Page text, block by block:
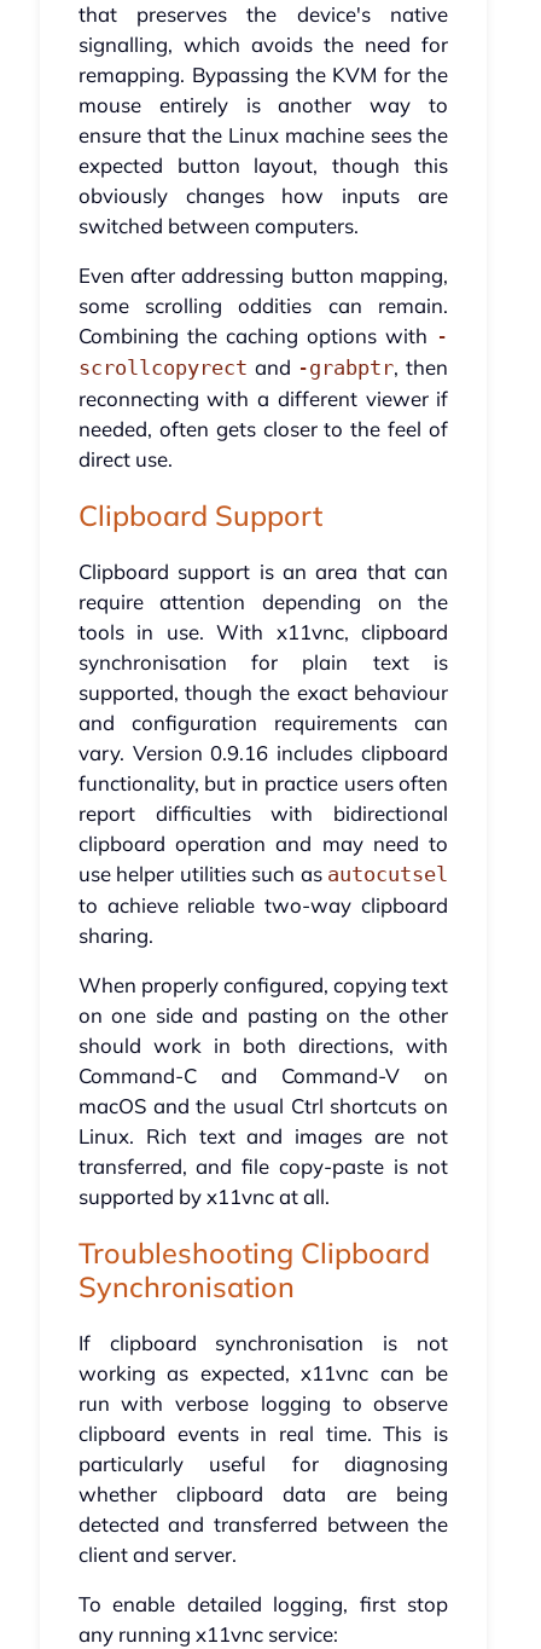
that preserves the device's native
signalling, which avoids the need for
remapping. Bypassing the KVM for the
mouse entirely is another way to
ensure that the Linux machine sees the
expected button layout, though this
obviously changes how inputs are
switched between computers.
Even after addressing button mapping,
some scrolling oddities can remain.
Combining the caching options with -
scrollcopyrect and -grabptr, then
reconnecting with a different viewer if
needed, often gets closer to the feel of
direct use.
Clipboard Support
Clipboard support is an area that can
require attention depending on the
tools in use. With x11vnc, clipboard
synchronisation for plain text is
supported, though the exact behaviour
and configuration requirements can
vary. Version 0.9.16 includes clipboard
functionality, but in practice users often
report difficulties with bidirectional
clipboard operation and may need to
use helper utilities such as autocutsel
to achieve reliable two-way clipboard
sharing.
When properly configured, copying text
on one side and pasting on the other
should work in both directions, with
Command-C and Command-V on
macOS and the usual Ctrl shortcuts on
Linux. Rich text and images are not
transferred, and file copy-paste is not
supported by x11vnc at all.
Troubleshooting Clipboard
Synchronisation
If clipboard synchronisation is not
working as expected, x11vnc can be
run with verbose logging to observe
clipboard events in real time. This is
particularly useful for diagnosing
whether clipboard data are being
detected and transferred between the
client and server.
To enable detailed logging, first stop
any running x11vnc service: